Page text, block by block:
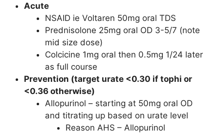
Acute
NSAID ie Voltaren 50mg oral TDS
Prednisolone 25mg oral OD 3-5/7 (note
mid size dose)
Colcicine 1mg oral then 0.5mg 1/24 later
as full course
Prevention (target urate <0.30 if tophi or
<0.36 otherwise)
Allopurinol – starting at 50mg oral OD
and titrating up based on urate level
Reason AHS – Allopurinol